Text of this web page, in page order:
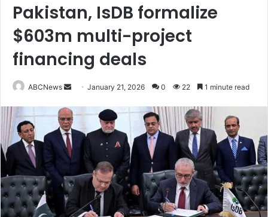
Pakistan, IsDB formalize
$603m multi-project
financing deals
ABCNews
n
d
a
m
a
January 21, 2026 0 22 1 minute read